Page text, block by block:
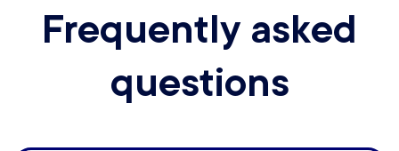
Frequently asked
questions